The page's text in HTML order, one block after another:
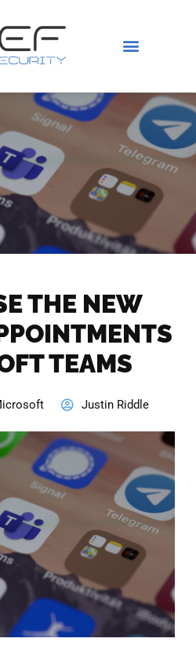
THE NEW
TEAMS
Justin Riddle